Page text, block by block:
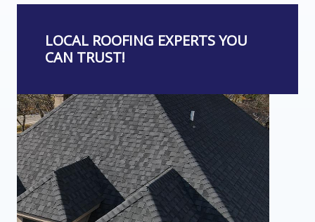
LOCAL ROOFING EXPERTS YOU
CAN TRUST!